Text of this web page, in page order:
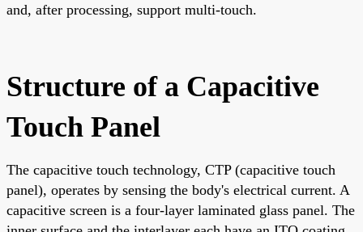
and, after processing, support multi-touch.
Structure of a Capacitive
Touch Panel
The capacitive touch technology, CTP (capacitive touch
panel), operates by sensing the body's electrical current. A
capacitive screen is a four-layer laminated glass panel. The